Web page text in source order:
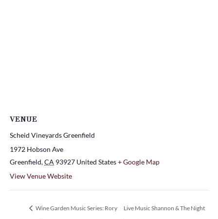
VENUE
Scheid Vineyards Greenfield
1972 Hobson Ave
Greenfield,CA 93927 United States+ Google Map
View Venue Website
Wine Garden Music Series: Rory Live Music Shannon & The Night